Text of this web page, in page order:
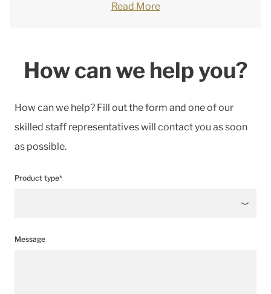
Read More
How can we help you?
How can we help? Fill out the form and one of our
skilled staff representatives will contact you as soon
as possible.
Product type*
Message